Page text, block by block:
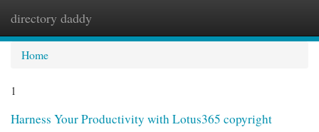
directory daddy
Home
1
Harness Your Productivity with Lotus365 copyright